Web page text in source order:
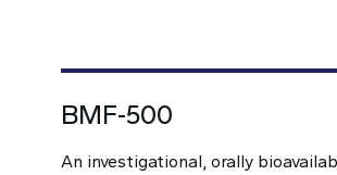
BMF-500
An investigational, orally